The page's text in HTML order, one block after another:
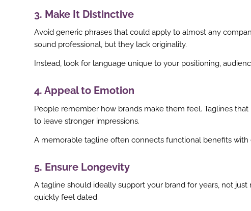
3. Make It Distinctive
Avoid generic phrases that could apply to almost any
sound professional, but they lack originality.
Instead, look for language unique to your positioning,
4. Appeal to Emotion
People remember how brands make them feel. Taglines
to leave stronger impressions.
A memorable tagline often connects functional benefits with
5. Ensure Longevity
A tagline should ideally support your brand for years, not
quickly feel dated.